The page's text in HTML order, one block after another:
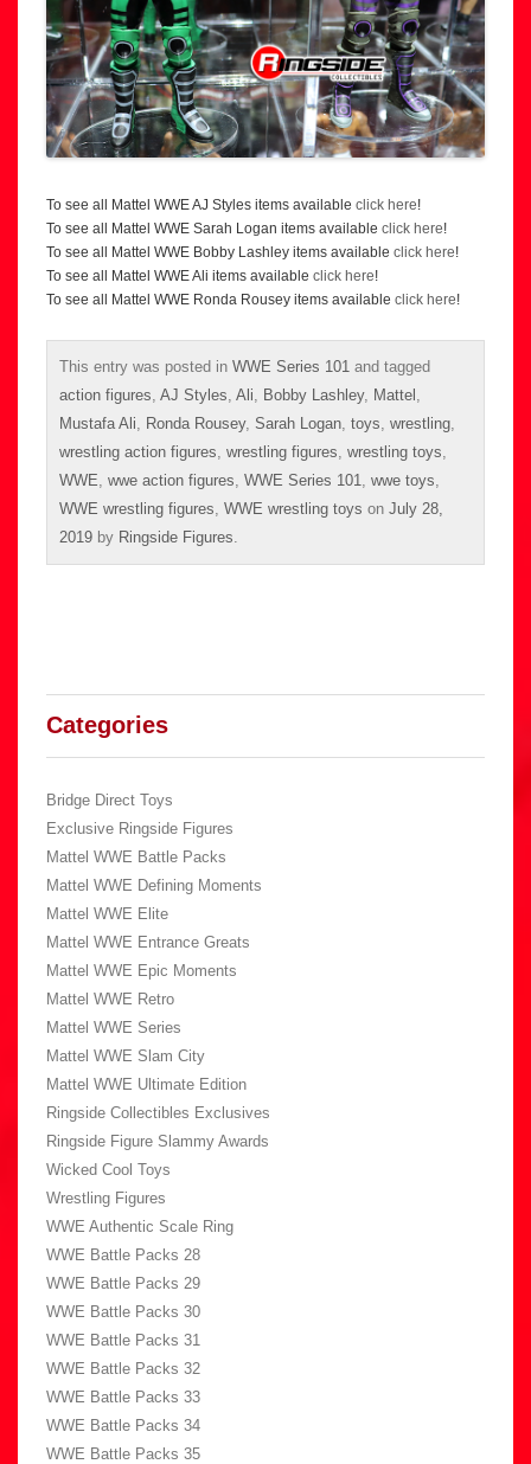
To see all Mattel WWE AJ Styles items available click here!
To see all Mattel WWE Sarah Logan items available click here!
To see all Mattel WWE Bobby Lashley items available click here!
To see all Mattel WWE Ali items available click here!
To see all Mattel WWE Ronda Rousey items available click here!
This entry was posted in WWE Series 101 and tagged
action figures AJ Styles Ali Bobby Lashley, Mattel
Mustafa Ali
Ronda Rousey, Sarah Logan toys wrestling
wrestling action figures wrestling figures wrestling toys
WWE wwe action figures WWE Series 101 wwe toys
WWE wrestling figures WWE wrestling toys on July 28,
2019 by Ringside Figures
Categories
Bridge Direct Toys
Exclusive Ringside Figures
Mattel WWE Battle Packs
Mattel WWE Defining Moments
Mattel WWE Elite
Mattel WWE Entrance Greats
Mattel WWE Epic Moments
Mattel WWE Retro
Mattel WWE Series
Mattel WWE Slam City
Mattel WWE Ultimate Edition
Ringside Collectibles Exclusives
Ringside Figure Slammy Awards
Wicked Cool Toys
Wrestling Figures
WWE Authentic Scale Ring
WWE Battle Packs 28
WWE Battle Packs 29
WWE Battle Packs 30
WWE Battle Packs 31
WWE Battle Packs 32
WWE Battle Packs 33
WWE Battle Packs 34
WWE Battle Packs 35